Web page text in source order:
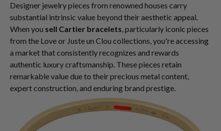
Designer jewelry pieces from renowned houses carry
substantial intrinsic value beyond their aesthetic appeal.
When you sell Cartier bracelets, particularly iconic pieces
from the Love or Juste un Clou collections, you're accessing
a market that consistently recognizes and rewards
authentic luxury craftsmanship. These pieces retain
remarkable value due to their precious metal content,
expert construction, and enduring brand prestige.